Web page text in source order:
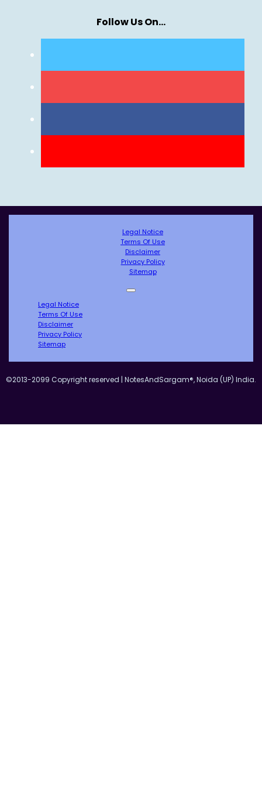
Follow Us On…
Legal Notice
Terms Of Use
Disclaimer
Privacy Policy
Sitemap
Legal Notice
Terms Of Use
Disclaimer
Privacy Policy
Sitemap
©2013-2099 Copyright reserved | NotesAndSargam®, Noida (UP) India.